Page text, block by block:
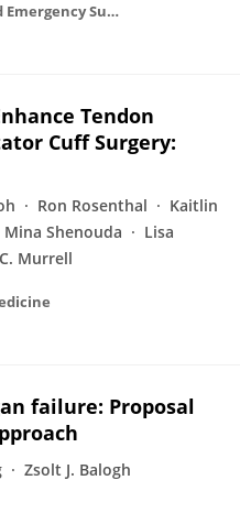
European Journal of Trauma and Emergency Surgery
Tendon
Cuff Surgery:
Ron Rosenthal
Kaitlin
Mina Shenouda
Lisa
Murrell
failure: Proposal
Zsolt J. Balogh